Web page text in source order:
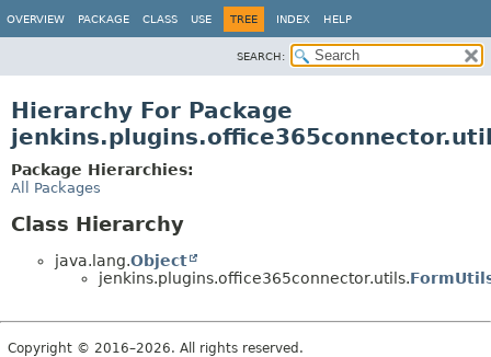
OVERVIEW PACKAGE CLASS USE TREE INDEX HELP
SEARCH:
Hierarchy For Package
Package Hierarchies:
All Packages
Class Hierarchy
java.lang.Object
jenkins.plugins.office365connector.utils.
Copyright © 2016–2026. All rights reserved.